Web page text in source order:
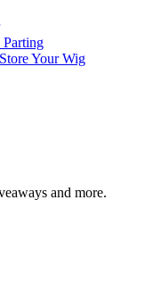
Your Wig
and more.